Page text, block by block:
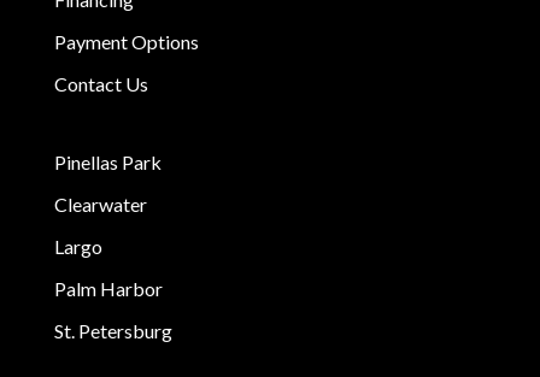
Payment Options
Contact Us
Pinellas Park
Clearwater
Largo
Palm Harbor
St. Petersburg